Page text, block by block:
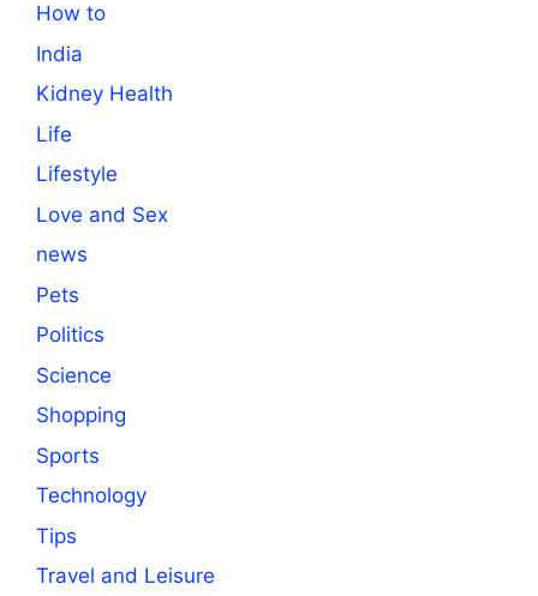
How to
India
Kidney Health
Life
Lifestyle
Love and Sex
news
Pets
Politics
Science
Shopping
Sports
Technology
Tips
Travel and Leisure